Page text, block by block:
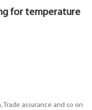
for temperature
Trade assurance and so on